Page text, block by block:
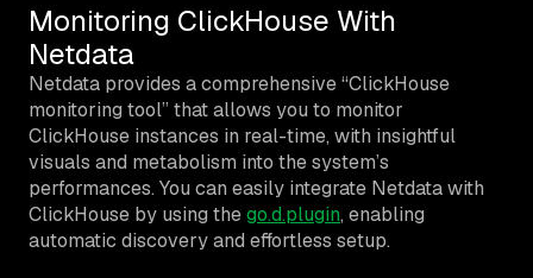
Monitoring ClickHouse With
Netdata
Netdata provides a comprehensive “ClickHouse
monitoring tool” that allows you to monitor
ClickHouse instances in real-time, with insightful
visuals and metabolism into the system’s
performances. You can easily integrate Netdata with
ClickHouse by using thego.d.plugin, enabling
automatic discovery and effortless setup.